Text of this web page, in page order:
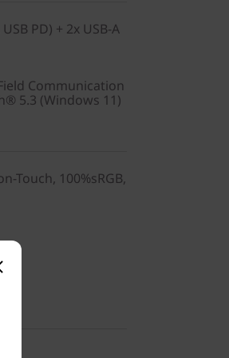
PD) + 2x USB-A
Communication
5.3 (Windows 11)
Touch, 100%sRGB,